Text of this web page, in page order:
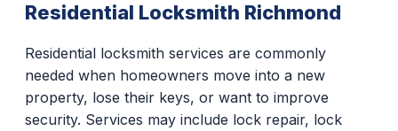
Residential Locksmith Richmond
Residential locksmith services are commonly
needed when homeowners move into a new
property, lose their keys, or want to improve
security. Services may include lock repair, lock